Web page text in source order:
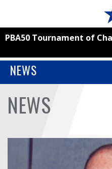
BOWLERS
TOURNAMENTS
PBA50 Tournament of
NEWS
NEWS